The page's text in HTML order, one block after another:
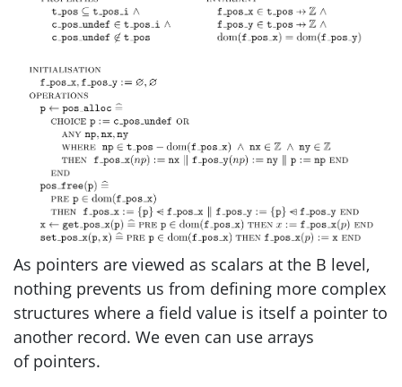
As pointers are viewed as scalars at the B level,
nothing prevents us from defining more complex
structures where a field value is itself a pointer to
another record. We even can use arrays
of pointers.